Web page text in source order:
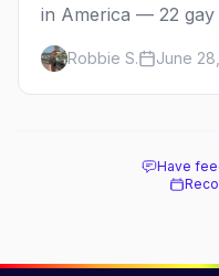
in America — 22
that define them,
worth the trip in
Robbie S. June
Have